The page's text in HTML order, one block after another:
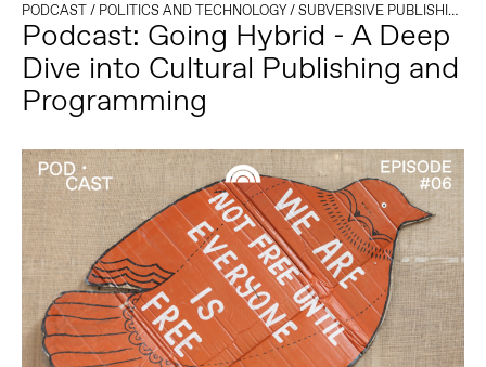
PODCAST/ POLITICS AND TECHNOLOGY/SUBVERSIVE PUBLISHING
Podcast: Going Hybrid - A Deep
Dive into Cultural Publishing and
Programming